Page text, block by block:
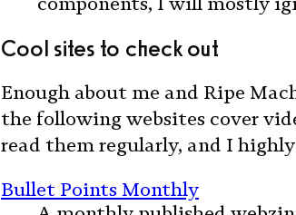
Cool sites to check out
Enough about me and Ripe
the following websites cover
read them regularly, and I
Bullet Points Monthly